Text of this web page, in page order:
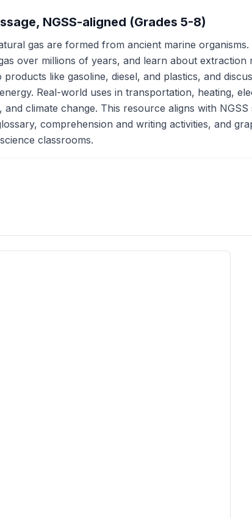
NGSS-aligned (Grades 5-8)
gas are formed from ancient marine
over millions of years, and learn about extraction
like gasoline, diesel, and plastics, and
Real-world uses in transportation, heating,
climate change. This resource aligns with NGSS
comprehension and writing activities, and
classrooms.